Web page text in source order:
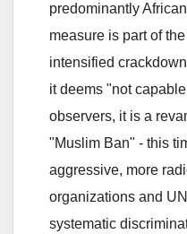
predominantly
measure is part of
intensified
it deems "not
observers, it is a
"Muslim Ban" - this
aggressive, more
organizations and
systematic